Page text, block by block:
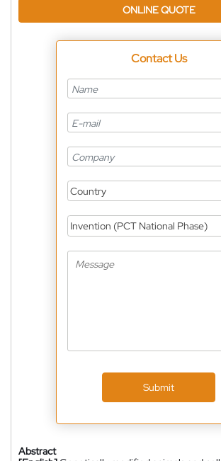
ONLINE QUOTE
Contact Us
Country
Invention (PCT National Phase)
Submit
Abstract